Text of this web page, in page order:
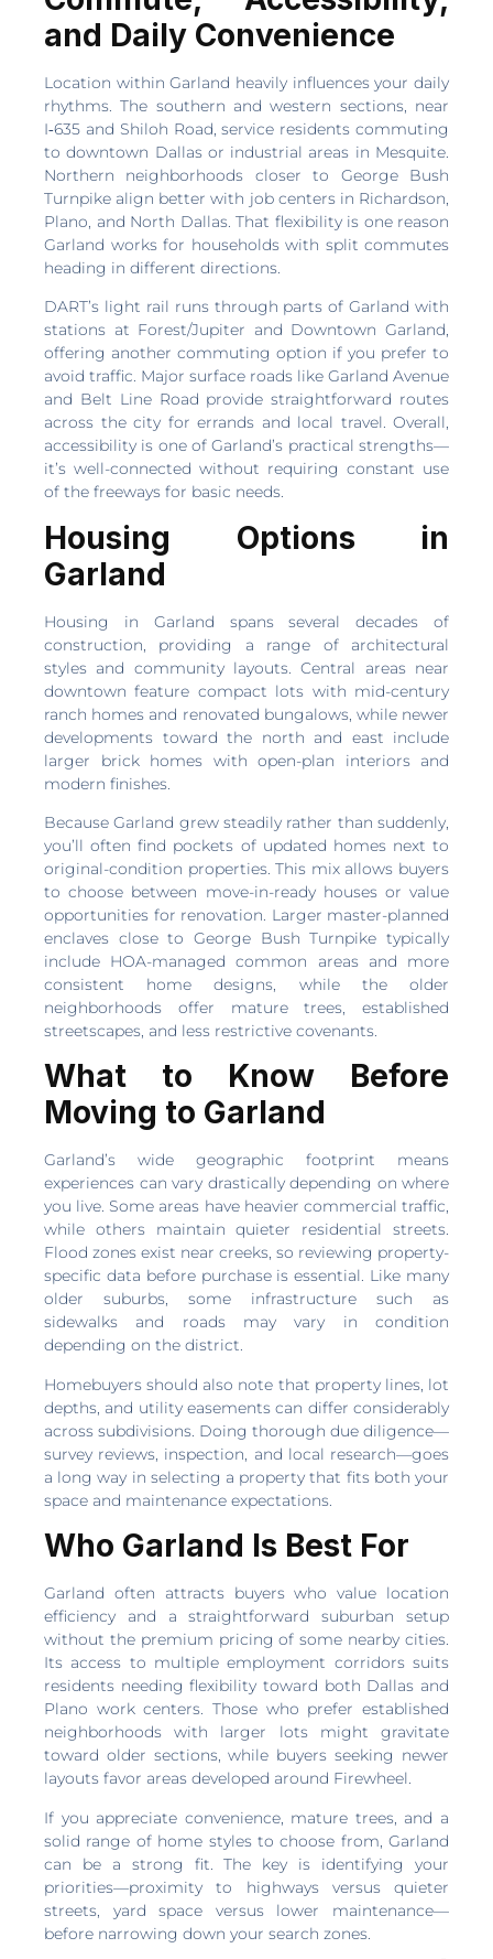
and Daily Convenience
Location within Garland heavily influences your daily
rhythms. The southern and western sections, near
I‑635 and Shiloh Road, service residents commuting
to downtown Dallas or industrial areas in Mesquite.
Northern neighborhoods closer to George Bush
Turnpike align better with job centers in Richardson,
Plano, and North Dallas. That flexibility is one reason
Garland works for households with split commutes
heading in different directions.
DART’s light rail runs through parts of Garland with
stations at Forest/Jupiter and Downtown Garland,
offering another commuting option if you prefer to
avoid traffic. Major surface roads like Garland Avenue
and Belt Line Road provide straightforward routes
across the city for errands and local travel. Overall,
accessibility is one of Garland’s practical strengths—
it’s well-connected without requiring constant use
of the freeways for basic needs.
Housing Options in
Garland
Housing in Garland spans several decades of
construction, providing a range of architectural
styles and community layouts. Central areas near
downtown feature compact lots with mid-century
ranch homes and renovated bungalows, while newer
developments toward the north and east include
larger brick homes with open-plan interiors and
modern finishes.
Because Garland grew steadily rather than suddenly,
you’ll often find pockets of updated homes next to
original-condition properties. This mix allows buyers
to choose between move-in-ready houses or value
opportunities for renovation. Larger master-planned
enclaves close to George Bush Turnpike typically
include HOA-managed common areas and more
consistent home designs, while the older
neighborhoods offer mature trees, established
streetscapes, and less restrictive covenants.
What to Know Before
Moving to Garland
Garland’s wide geographic footprint means
experiences can vary drastically depending on where
you live. Some areas have heavier commercial traffic,
while others maintain quieter residential streets.
Flood zones exist near creeks, so reviewing property-
specific data before purchase is essential. Like many
older suburbs, some infrastructure such as
sidewalks and roads may vary in condition
depending on the district.
Homebuyers should also note that property lines, lot
depths, and utility easements can differ considerably
across subdivisions. Doing thorough due diligence—
survey reviews, inspection, and local research—goes
a long way in selecting a property that fits both your
space and maintenance expectations.
Who Garland Is Best For
Garland often attracts buyers who value location
efficiency and a straightforward suburban setup
without the premium pricing of some nearby cities.
Its access to multiple employment corridors suits
residents needing flexibility toward both Dallas and
Plano work centers. Those who prefer established
neighborhoods with larger lots might gravitate
toward older sections, while buyers seeking newer
layouts favor areas developed around Firewheel.
If you appreciate convenience, mature trees, and a
solid range of home styles to choose from, Garland
can be a strong fit. The key is identifying your
priorities—proximity to highways versus quieter
streets, yard space versus lower maintenance—
before narrowing down your search zones.